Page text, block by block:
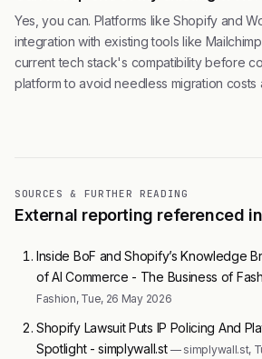
Yes, you can. Platforms like Shopify and
integration with existing tools like
current tech stack's compatibility before
platform to avoid needless migration costs
SOURCES & FURTHER READING
External reporting referenced
Inside BoF and Shopify’s Knowledge
of AI Commerce - The Business of
Fashion, Tue, 26 May 2026
Shopify Lawsuit Puts IP Policing And
Spotlight - simplywall.st — simplywall.st,